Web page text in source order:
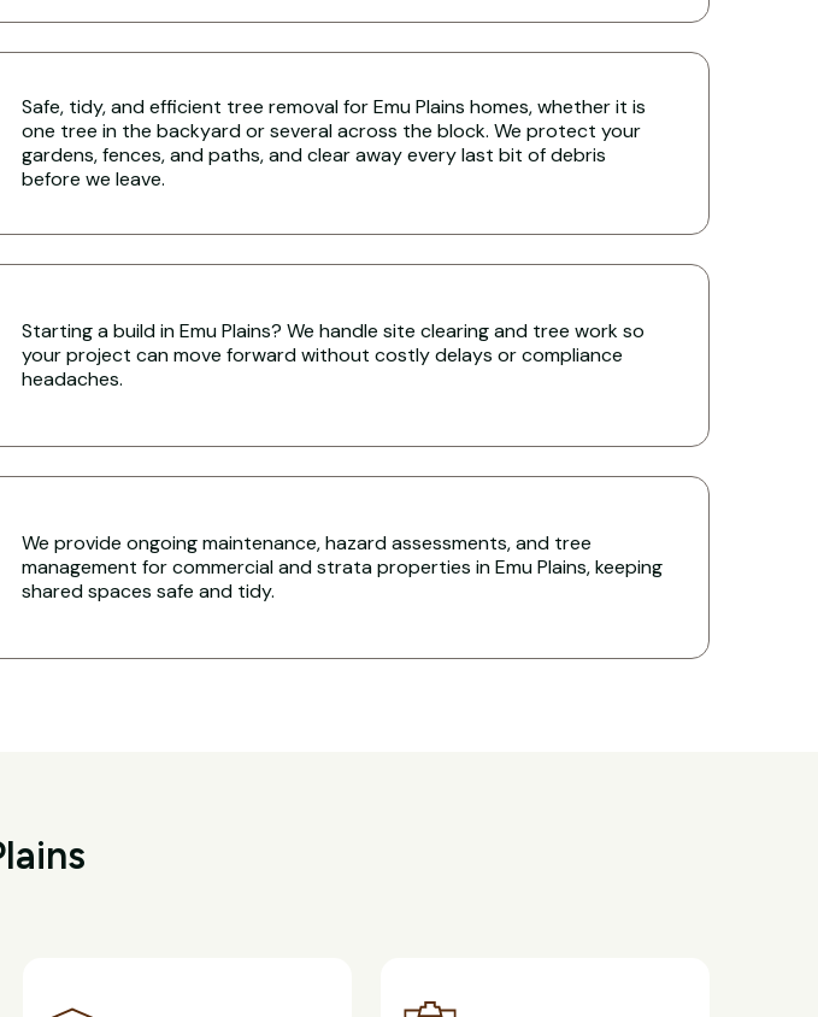
Safe, tidy, and efficient tree removal for Emu Plains homes, whether it is
one tree in the backyard or several across the block. We protect your
gardens, fences, and paths, and clear away every last bit of debris
before we leave.
Starting a build in Emu Plains? We handle site clearing and tree work so
your project can move forward without costly delays or compliance
headaches.
We provide ongoing maintenance, hazard assessments, and tree
management for commercial and strata properties in Emu Plains, keeping
shared spaces safe and tidy.